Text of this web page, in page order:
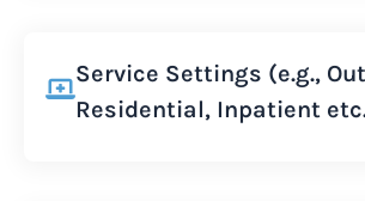
Service Settings (e.g.,
Residential, Inpatient